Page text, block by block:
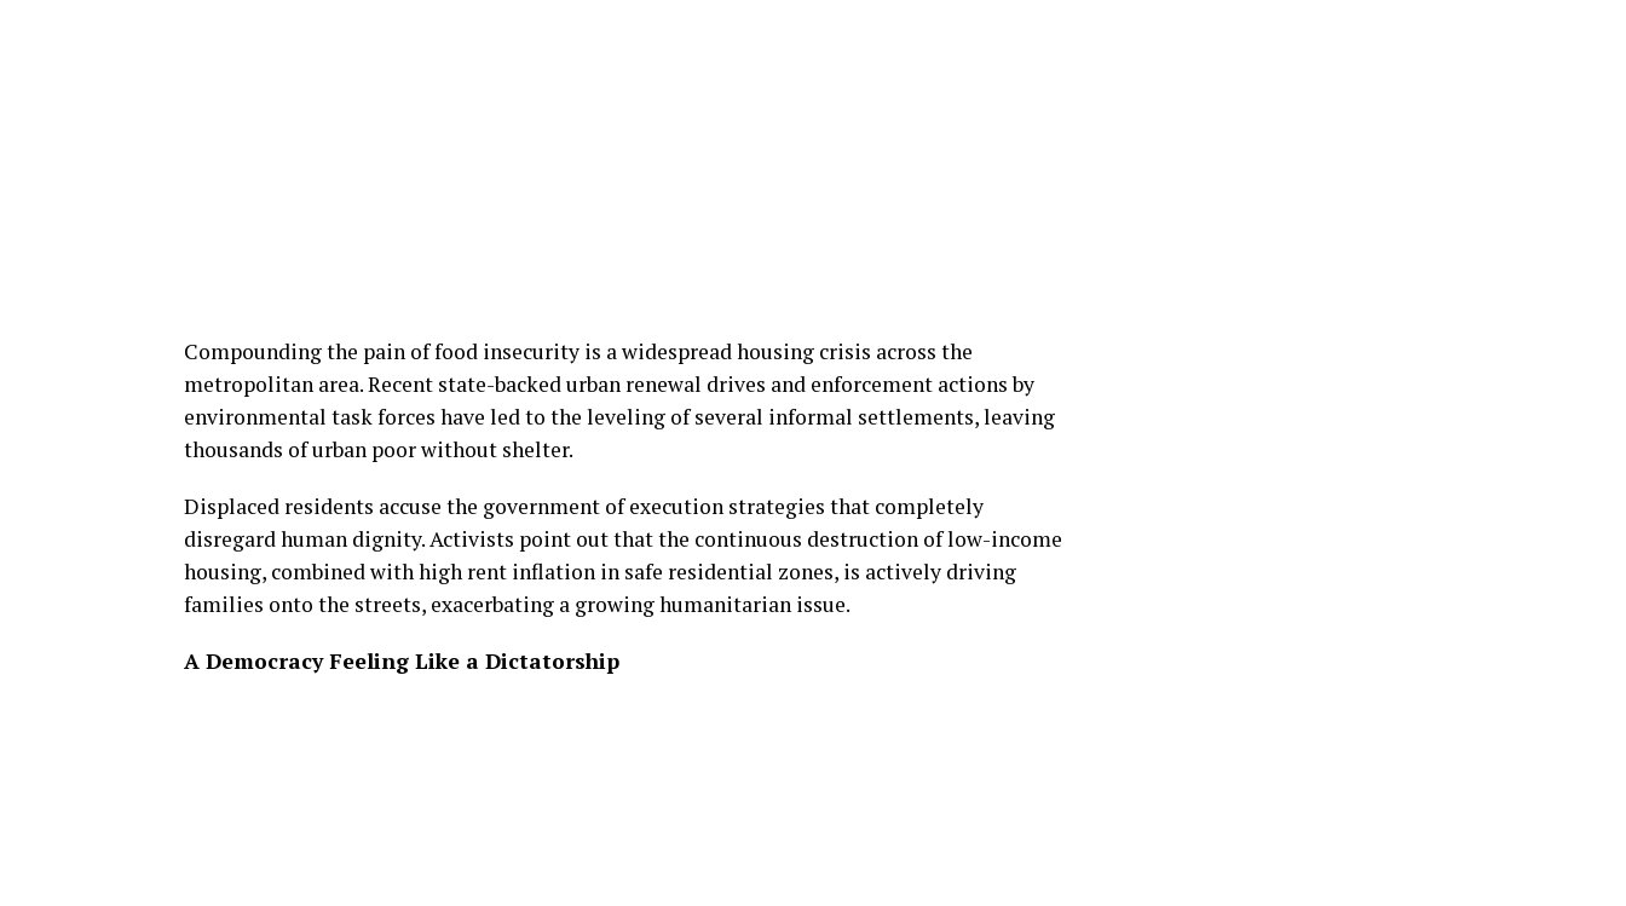
Compounding the pain of food insecurity is a widespread housing crisis across the
metropolitan area. Recent state-backed urban renewal drives and enforcement actions by
environmental task forces have led to the leveling of several informal settlements, leaving
thousands of urban poor without shelter.
Displaced residents accuse the government of execution strategies that completely
disregard human dignity. Activists point out that the continuous destruction of low-income
housing, combined with high rent inflation in safe residential zones, is actively driving
families onto the streets, exacerbating a growing humanitarian issue.
A Democracy Feeling Like a Dictatorship